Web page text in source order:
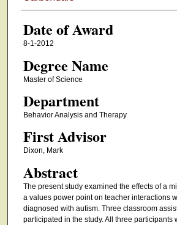
Date of Award
8-1-2012
Degree Name
Master of Science
Department
Behavior Analysis and Therapy
First Advisor
Dixon, Mark
Abstract
The present study examined the effects of a
a values power point on teacher interactions
diagnosed with autism. Three classroom
participated in the study. All three participants